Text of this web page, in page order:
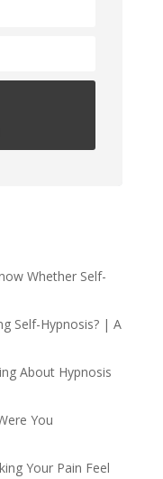
Whether Self-
Self-Hypnosis? | A
About Hypnosis
You
Your Pain Feel